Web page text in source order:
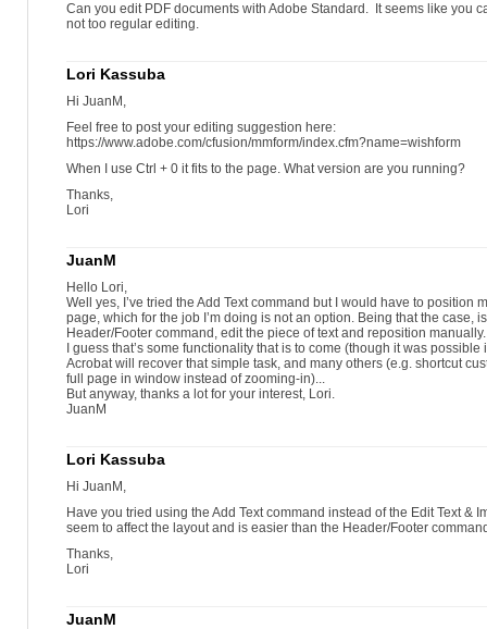
Can you edit PDF documents with Adobe Standard. It seems like you
not too regular editing.
Lori Kassuba
Hi JuanM,
Feel free to post your editing suggestion here:
https://www.adobe.com/cfusion/mmform/index.cfm?name=wishform
When I use Ctrl + 0 it fits to the page. What version are you running?
Thanks,
Lori
JuanM
Hello Lori,
Well yes, I’ve tried the Add Text command but I would have to position
page, which for the job I’m doing is not an option. Being that the case,
Header/Footer command, edit the piece of text and reposition manually.
I guess that’s some functionality that is to come (though it was
Acrobat will recover that simple task, and many others (e.g. shortcut
full page in window instead of zooming-in)...
But anyway, thanks a lot for your interest, Lori.
JuanM
Lori Kassuba
Hi JuanM,
Have you tried using the Add Text command instead of the Edit Text &
seem to affect the layout and is easier than the Header/Footer
Thanks,
Lori
JuanM